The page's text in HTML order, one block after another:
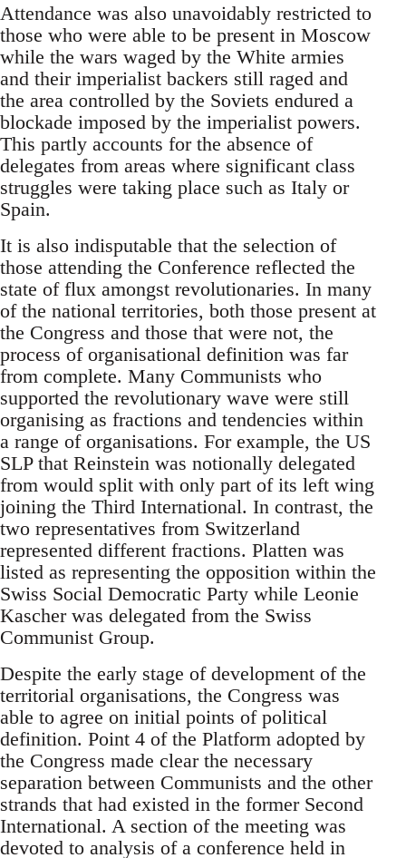
Attendance was also unavoidably restricted to
those who were able to be present in Moscow
while the wars waged by the White armies
and their imperialist backers still raged and
the area controlled by the Soviets endured a
blockade imposed by the imperialist powers.
This partly accounts for the absence of
delegates from areas where significant class
struggles were taking place such as Italy or
Spain.
It is also indisputable that the selection of
those attending the Conference reflected the
state of flux amongst revolutionaries. In many
of the national territories, both those present at
the Congress and those that were not, the
process of organisational definition was far
from complete. Many Communists who
supported the revolutionary wave were still
organising as fractions and tendencies within
a range of organisations. For example, the US
SLP that Reinstein was notionally delegated
from would split with only part of its left wing
joining the Third International. In contrast, the
two representatives from Switzerland
represented different fractions. Platten was
listed as representing the opposition within the
Swiss Social Democratic Party while Leonie
Kascher was delegated from the Swiss
Communist Group.
Despite the early stage of development of the
territorial organisations, the Congress was
able to agree on initial points of political
definition. Point 4 of the Platform adopted by
the Congress made clear the necessary
separation between Communists and the other
strands that had existed in the former Second
International. A section of the meeting was
devoted to analysis of a conference held in